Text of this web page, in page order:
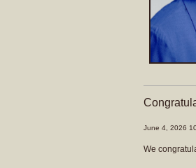
June 4, 2026
We